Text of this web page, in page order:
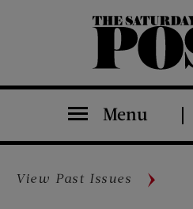
The Saturday Evening Post
Menu
View Past Issues